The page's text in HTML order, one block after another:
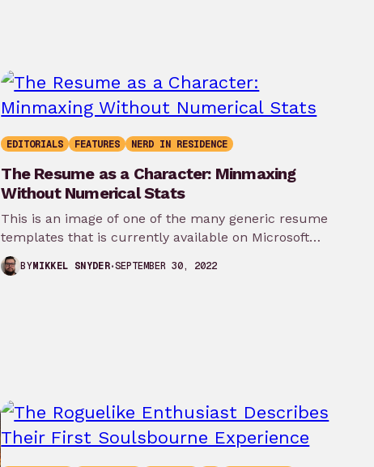
EDITORIALS FEATURES NERD IN RESIDENCE
The Resume as a Character: Minmaxing
Without Numerical Stats
This is an image of one of the many generic resume
templates that is currently available on Microsoft
Word. It’s…
BYMIKKEL SNYDER SEPTEMBER 30, 2022